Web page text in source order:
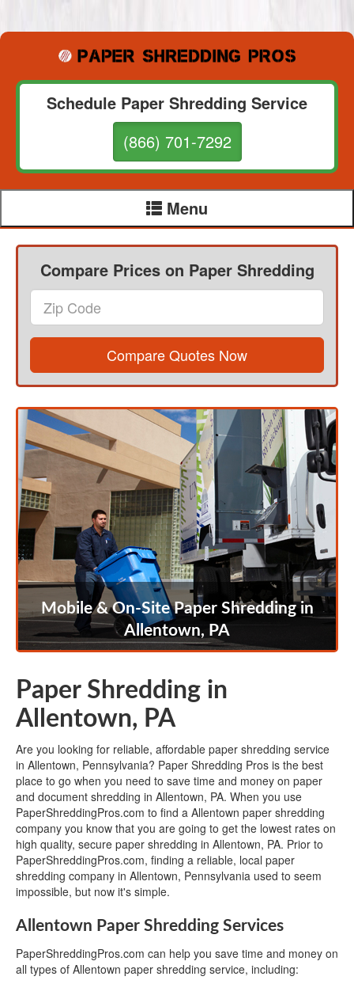
Schedule Paper Shredding Service
(866) 701-7292
Menu
Compare Prices on Paper Shredding
Compare Quotes Now
Mobile & On-Site Paper Shredding in
Allentown, PA
Paper Shredding in
Allentown, PA
Are you looking for reliable, affordable paper shredding service
in Allentown, Pennsylvania? Paper Shredding Pros is the best
place to go when you need to save time and money on paper
and document shredding in Allentown, PA. When you use
PaperShreddingPros.com to find a Allentown paper shredding
company you know that you are going to get the lowest rates on
high quality, secure paper shredding in Allentown, PA. Prior to
PaperShreddingPros.com, finding a reliable, local paper
shredding company in Allentown, Pennsylvania used to seem
impossible, but now it's simple.
Allentown Paper Shredding Services
PaperShreddingPros.com can help you save time and money on
all types of Allentown paper shredding service, including: